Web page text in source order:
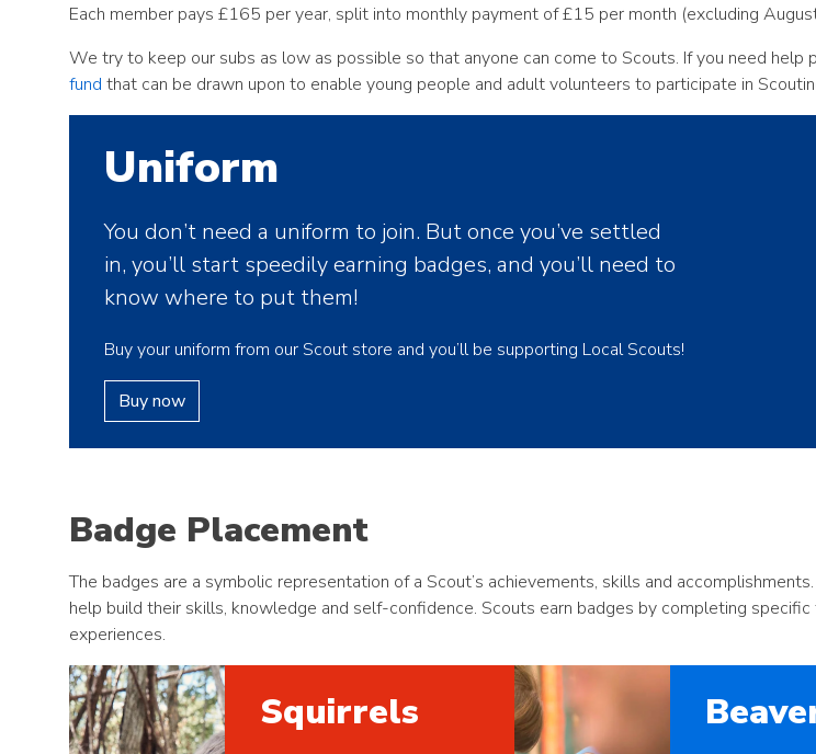
Each member pays £165 per year, split into monthly payment of £15 per month (excluding
We try to keep our subs as low as possible so that anyone can come to Scouts. If you need help
fund that can be drawn upon to enable young people and adult volunteers to participate in
Uniform
You don’t need a uniform to join. But once you’ve settled
in, you’ll start speedily earning badges, and you’ll need to
know where to put them!
Buy your uniform from our Scout store and you’ll be supporting Local Scouts!
Buy now
Badge Placement
The badges are a symbolic representation of a Scout’s achievements, skills and
help build their skills, knowledge and self-confidence. Scouts earn badges by completing
experiences.
Squirrels